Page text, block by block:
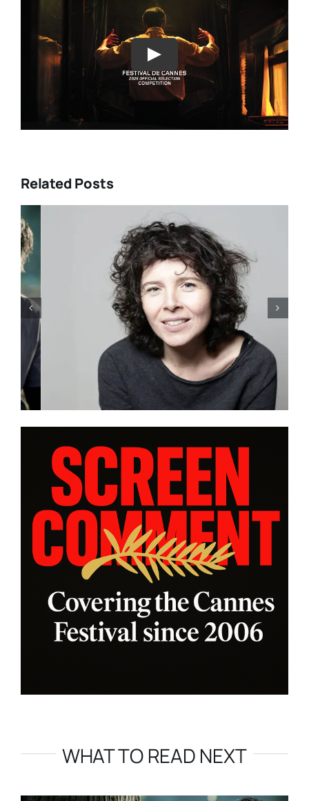
Play
Related Posts
DIRECTORS’S FORTNIGHT –
With “LOW EXPECTATIONS”
Eivind Landsvik brings a story
of fame and recovery to
Cannes
WHAT TO READ NEXT